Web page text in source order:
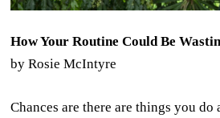
How Your Routine Could Be
by Rosie McIntyre
Chances are there are things you do